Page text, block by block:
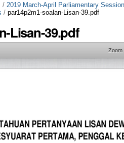
/ 2019 March-April Parliamentary Session
/ par14p2m1-soalan-Lisan-39.pdf
Lisan-39.pdf
Zoom